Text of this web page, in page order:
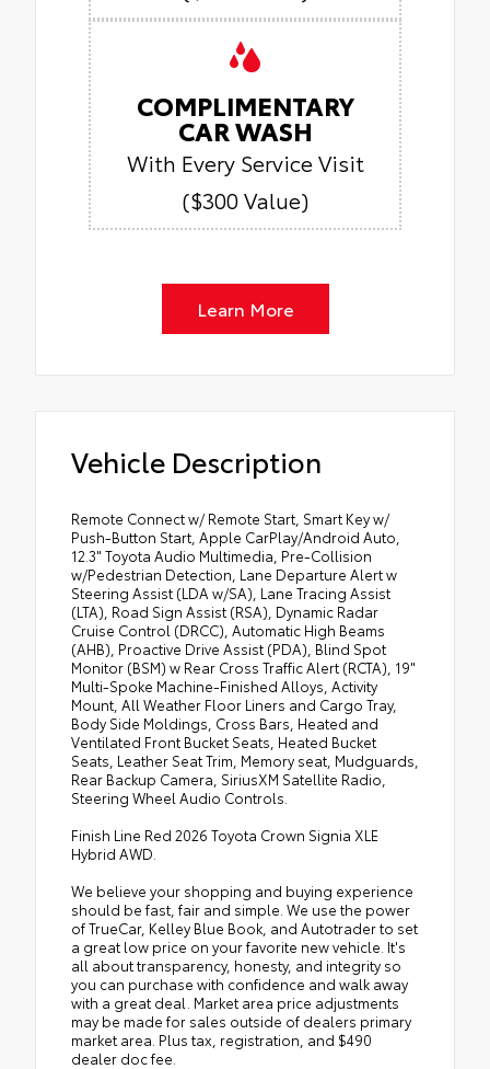
COMPLIMENTARY
CAR WASH
With Every Service Visit
($300 Value)
Learn More
Vehicle Description
Remote Connect w/ Remote Start, Smart Key w/
Push-Button Start, Apple CarPlay/Android Auto,
12.3" Toyota Audio Multimedia, Pre-Collision
w/Pedestrian Detection, Lane Departure Alert w
Steering Assist (LDA w/SA), Lane Tracing Assist
(LTA), Road Sign Assist (RSA), Dynamic Radar
Cruise Control (DRCC), Automatic High Beams
(AHB), Proactive Drive Assist (PDA), Blind Spot
Monitor (BSM) w Rear Cross Traffic Alert (RCTA), 19"
Multi-Spoke Machine-Finished Alloys, Activity
Mount, All Weather Floor Liners and Cargo Tray,
Body Side Moldings, Cross Bars, Heated and
Ventilated Front Bucket Seats, Heated Bucket
Seats, Leather Seat Trim, Memory seat, Mudguards,
Rear Backup Camera, SiriusXM Satellite Radio,
Steering Wheel Audio Controls.
Finish Line Red 2026 Toyota Crown Signia XLE
Hybrid AWD.
We believe your shopping and buying experience
should be fast, fair and simple. We use the power
of TrueCar, Kelley Blue Book, and Autotrader to set
a great low price on your favorite new vehicle. It's
all about transparency, honesty, and integrity so
you can purchase with confidence and walk away
with a great deal. Market area price adjustments
may be made for sales outside of dealers primary
market area. Plus tax, registration, and $490
dealer doc fee.